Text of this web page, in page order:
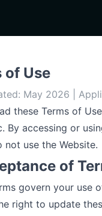
of Use
May 2026 |
these Terms of
By accessing or
not use the Website.
of
govern your use
right to update